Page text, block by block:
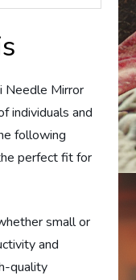
Needle Mirror
individuals and
following
perfect fit for
small or
and
quality